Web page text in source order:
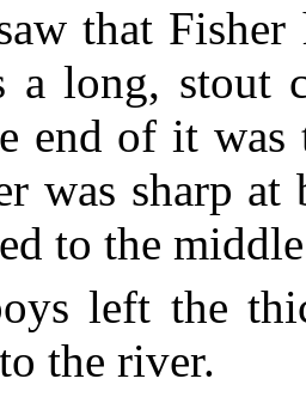
that
a long, stout
end of it was
was sharp at
to the
left the
the river.